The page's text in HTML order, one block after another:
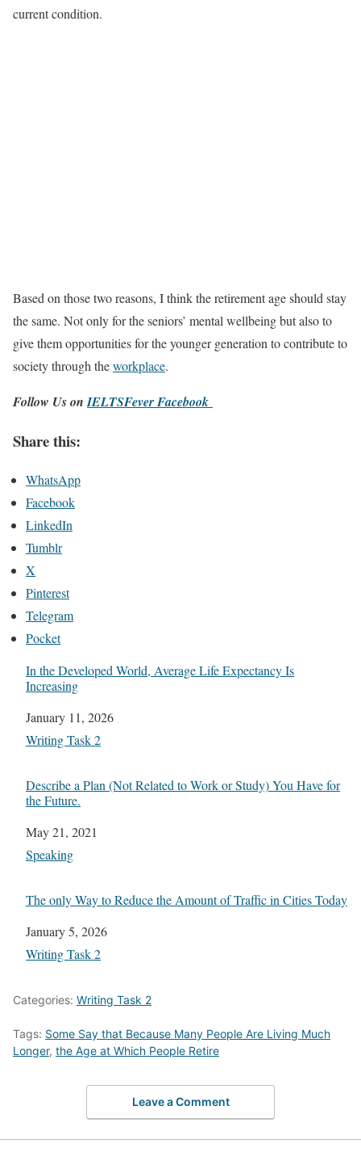
current condition.
Based on those two reasons, I think the retirement age should stay
the same. Not only for the seniors’ mental wellbeing but also to
give them opportunities for the younger generation to contribute to
society through theworkplace.
Follow Us onIELTSFever Facebook
Share this:
WhatsApp
Facebook
LinkedIn
Tumblr
X
Pinterest
Telegram
Pocket
In the Developed World, Average Life Expectancy Is
Increasing
Date
January 11, 2026
In relation to
Writing Task 2
Describe a Plan (Not Related to Work or Study) You Have for
the Future.
Date
May 21, 2021
In relation to
Speaking
The only Way to Reduce the Amount of Traffic in Cities Today
Date
January 5, 2026
In relation to
Writing Task 2
Categories: Writing Task 2
Tags: Some Say that Because Many People Are Living Much
Longer, the Age at Which People Retire
Leave a Comment